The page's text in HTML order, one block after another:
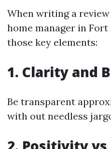
When writing a
home manager in Fort
those key elements:
1. Clarity and
Be transparent
with out needless